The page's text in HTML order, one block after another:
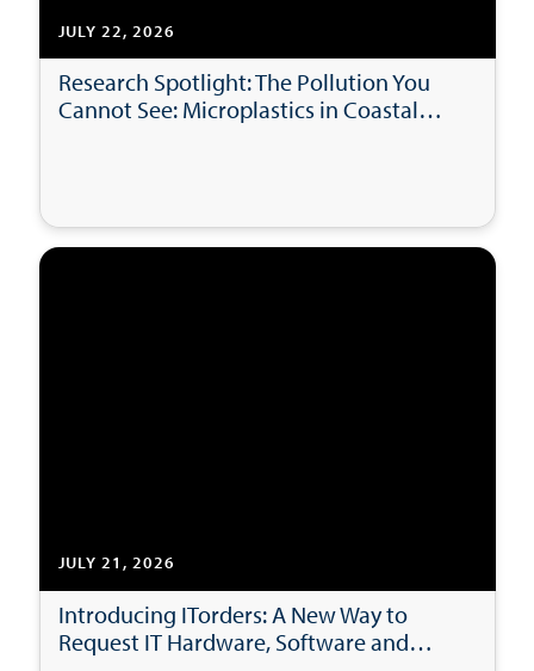
JULY 22, 2026
Research Spotlight: The Pollution You
Cannot See: Microplastics in Coastal
JULY 21, 2026
Introducing ITorders: A New Way to
Request IT Hardware, Software and